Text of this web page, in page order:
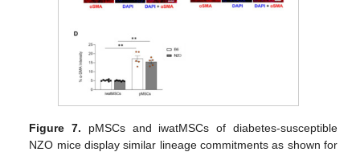
Figure 7. pMSCs and iwatMSCs of diabetes-susceptible
NZO mice display similar lineage commitments as shown for